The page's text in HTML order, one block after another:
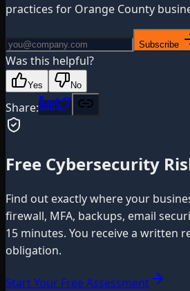
practices for Orange County
Subscribe
Was this helpful?
Yes No
Share:
Free Cybersecurity
Find out exactly where your
firewall, MFA, backups, email
15 minutes. You receive a written
obligation.
Start Your Free Assessment